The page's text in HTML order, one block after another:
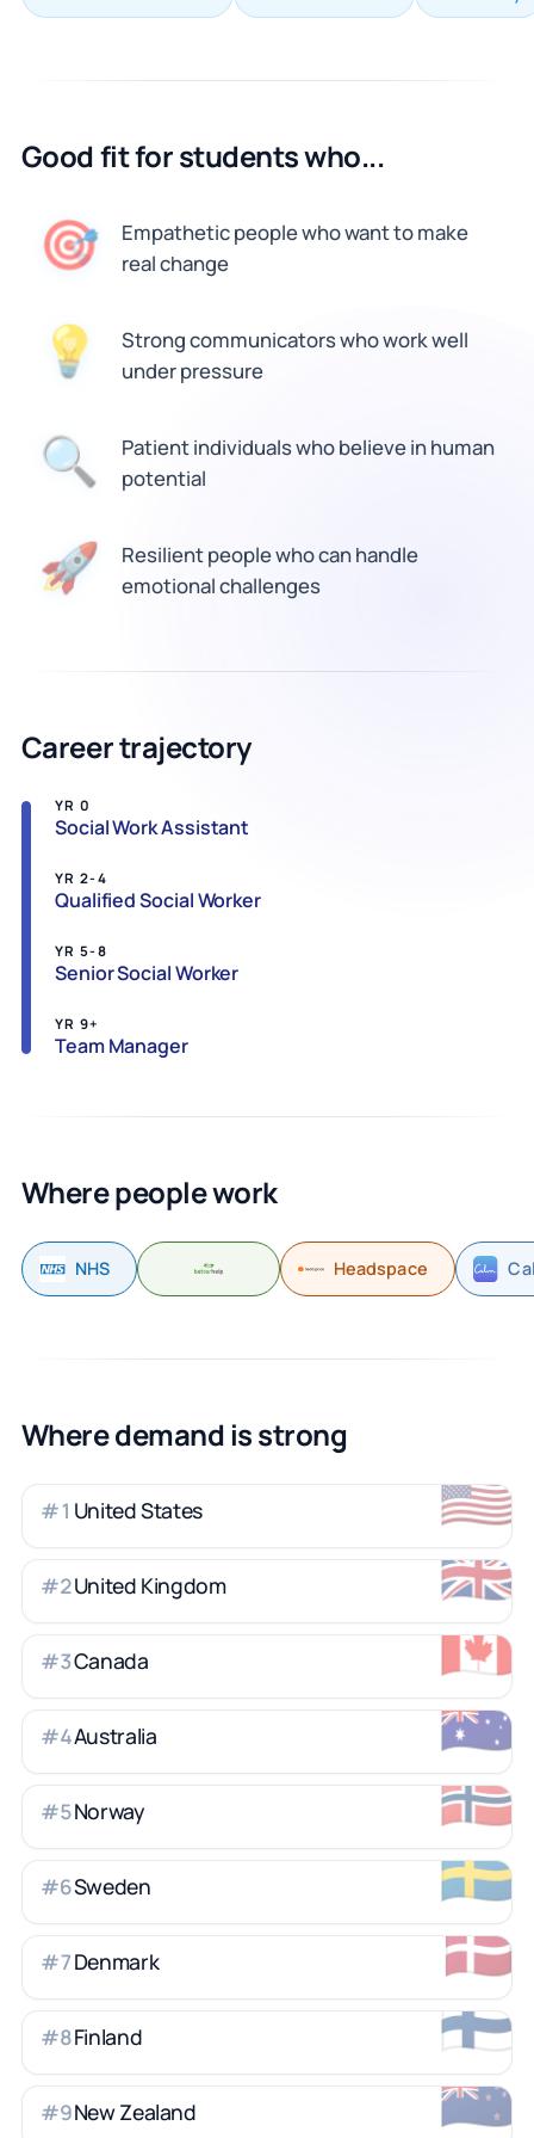
Good fit for students who...
🎯
Empathetic people who want to make
real change
💡
Strong communicators who work well
under pressure
🔍
Patient individuals who believe in human
potential
🚀
Resilient people who can handle
emotional challenges
Career trajectory
YR 0
Social Work Assistant
YR 2-4
Qualified Social Worker
YR 5-8
Senior Social Worker
YR 9+
Team Manager
Where people work
NHS Headspace
Where demand is strong
🇺🇸
#1 United States
🇬🇧
#2United Kingdom
🇨🇦
#3Canada
🇦🇺
#4Australia
🇳🇴
#5Norway
🇸🇪
#6Sweden
🇩🇰
#7Denmark
🇫🇮
#8Finland
🇳🇿
#9New Zealand